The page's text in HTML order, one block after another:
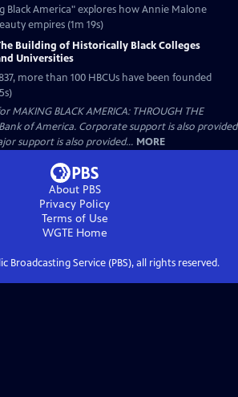
Black America" explores how Annie Malone
empires (1m 19s)
Building of Historically Black Colleges
Universities
more than 100 HBCUs have been founded
BLACK AMERICA: THROUGH THE
Bank of America. Corporate support is also provided
support is also provided... MORE
About PBS
Privacy Policy
Terms of Use
WGTEHome
Broadcasting Service (PBS), all rights reserved.